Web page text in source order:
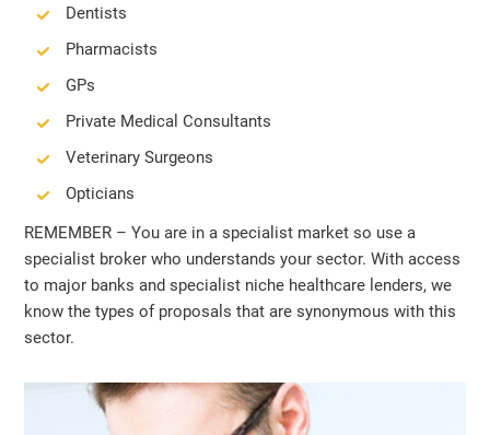
Dentists
Pharmacists
GPs
Private Medical Consultants
Veterinary Surgeons
Opticians
REMEMBER – You are in a specialist market so use a
specialist broker who understands your sector. With access
to major banks and specialist niche healthcare lenders, we
know the types of proposals that are synonymous with this
sector.